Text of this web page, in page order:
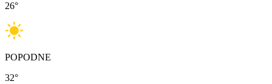
26°
POPODNE
32°